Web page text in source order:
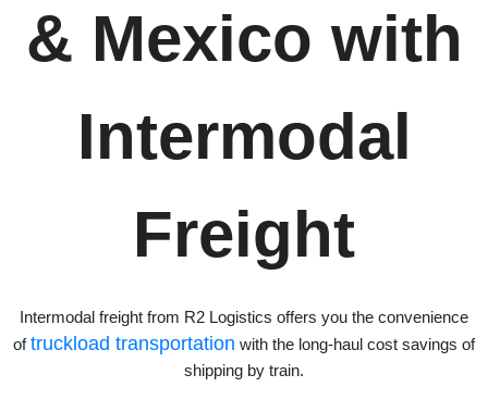
& Mexico with
Intermodal
Freight
Intermodal freight from R2 Logistics offers you the convenience
oftruckload transportation with the long-haul cost savings of
shipping by train.